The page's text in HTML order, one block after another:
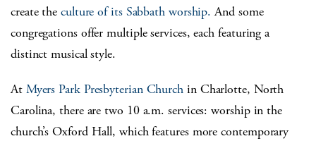
create theculture of its Sabbath worship. And some
congregations offer multiple services, each featuring a
distinct musical style.
At Myers Park Presbyterian Church in Charlotte, North
Carolina, there are two 10 a.m. services: worship in the
church’s Oxford Hall, which features more contemporary